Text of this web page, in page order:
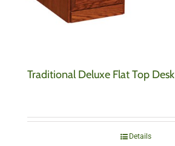
Traditional Deluxe Flat Top Desk
Details